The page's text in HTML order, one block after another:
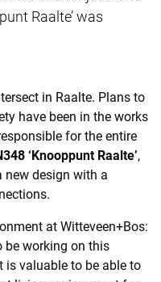
Raalte’ was
in Raalte. Plans to
have been in the works
for the entire
‘Knooppunt Raalte’,
new design with a
at Witteveen+Bos:
be working on this
is valuable to be able to